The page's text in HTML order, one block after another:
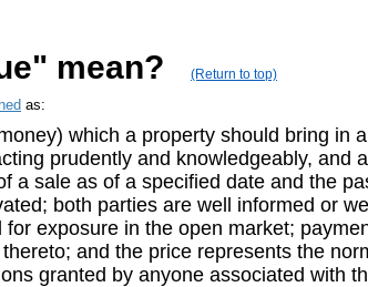
mean? (Return to top)
as:
which a property should bring in
prudently and knowledgeably,
a sale as of a specified date and the
both parties are well informed or
exposure in the open market;
and the price represents the
granted by anyone associated with